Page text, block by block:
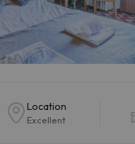
Location
Excellent